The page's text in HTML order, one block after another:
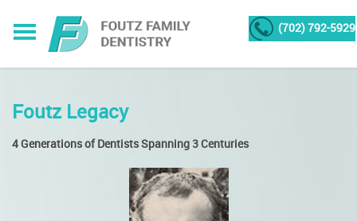
(702) 792-5929
Foutz Legacy
4 Generations of Dentists Spanning 3 Centuries